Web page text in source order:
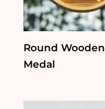
Round Wooden
Medal